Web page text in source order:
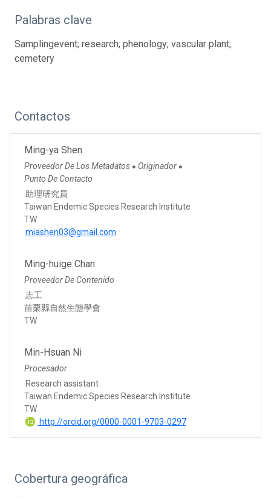
Palabras clave
Samplingevent; research; phenology; vascular plant;
cemetery
Contactos
Ming-ya Shen
Proveedor De Los Metadatos ● Originador ●
Punto De Contacto
助理研究員
Taiwan Endemic Species Research Institute
TW
miashen03@gmail.com
Ming-huige Chan
Proveedor De Contenido
志工
苗栗縣自然生態學會
TW
Min-Hsuan Ni
Procesador
Research assistant
Taiwan Endemic Species Research Institute
TW
http://orcid.org/0000-0001-9703-0297
Cobertura geográfica